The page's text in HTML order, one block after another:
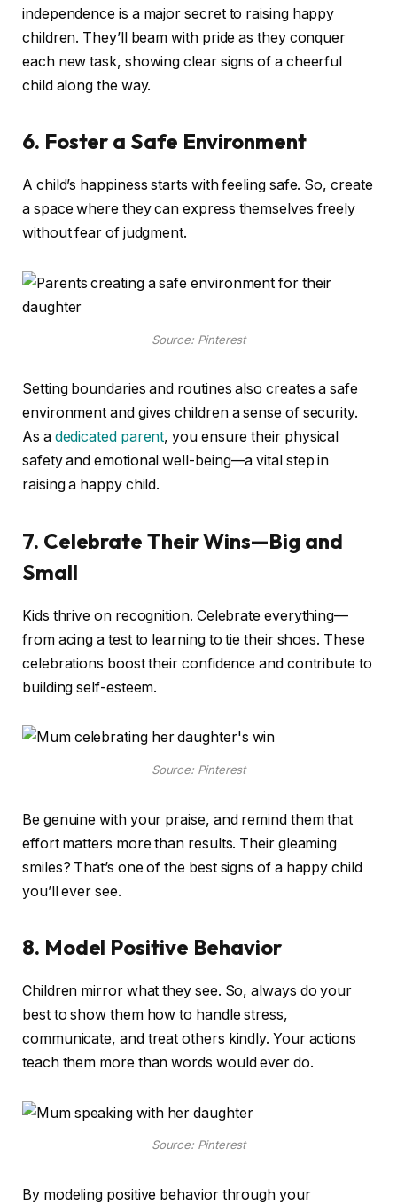
independence is a major secret to raising happy
children. They’ll beam with pride as they conquer
each new task, showing clear signs of a cheerful
child along the way.
6. Foster a Safe Environment
A child’s happiness starts with feeling safe. So, create
a space where they can express themselves freely
without fear of judgment.
Source: Pinterest
Setting boundaries and routines also creates a safe
environment and gives children a sense of security.
As a dedicated parent, you ensure their physical
safety and emotional well-being—a vital step in
raising a happy child.
7. Celebrate Their Wins—Big and
Small
Kids thrive on recognition. Celebrate everything—
from acing a test to learning to tie their shoes. These
celebrations boost their confidence and contribute to
building self-esteem.
Source: Pinterest
Be genuine with your praise, and remind them that
effort matters more than results. Their gleaming
smiles? That’s one of the best signs of a happy child
you’ll ever see.
8. Model Positive Behavior
Children mirror what they see. So, always do your
best to show them how to handle stress,
communicate, and treat others kindly. Your actions
teach them more than words would ever do.
Source: Pinterest
By modeling positive behavior through your